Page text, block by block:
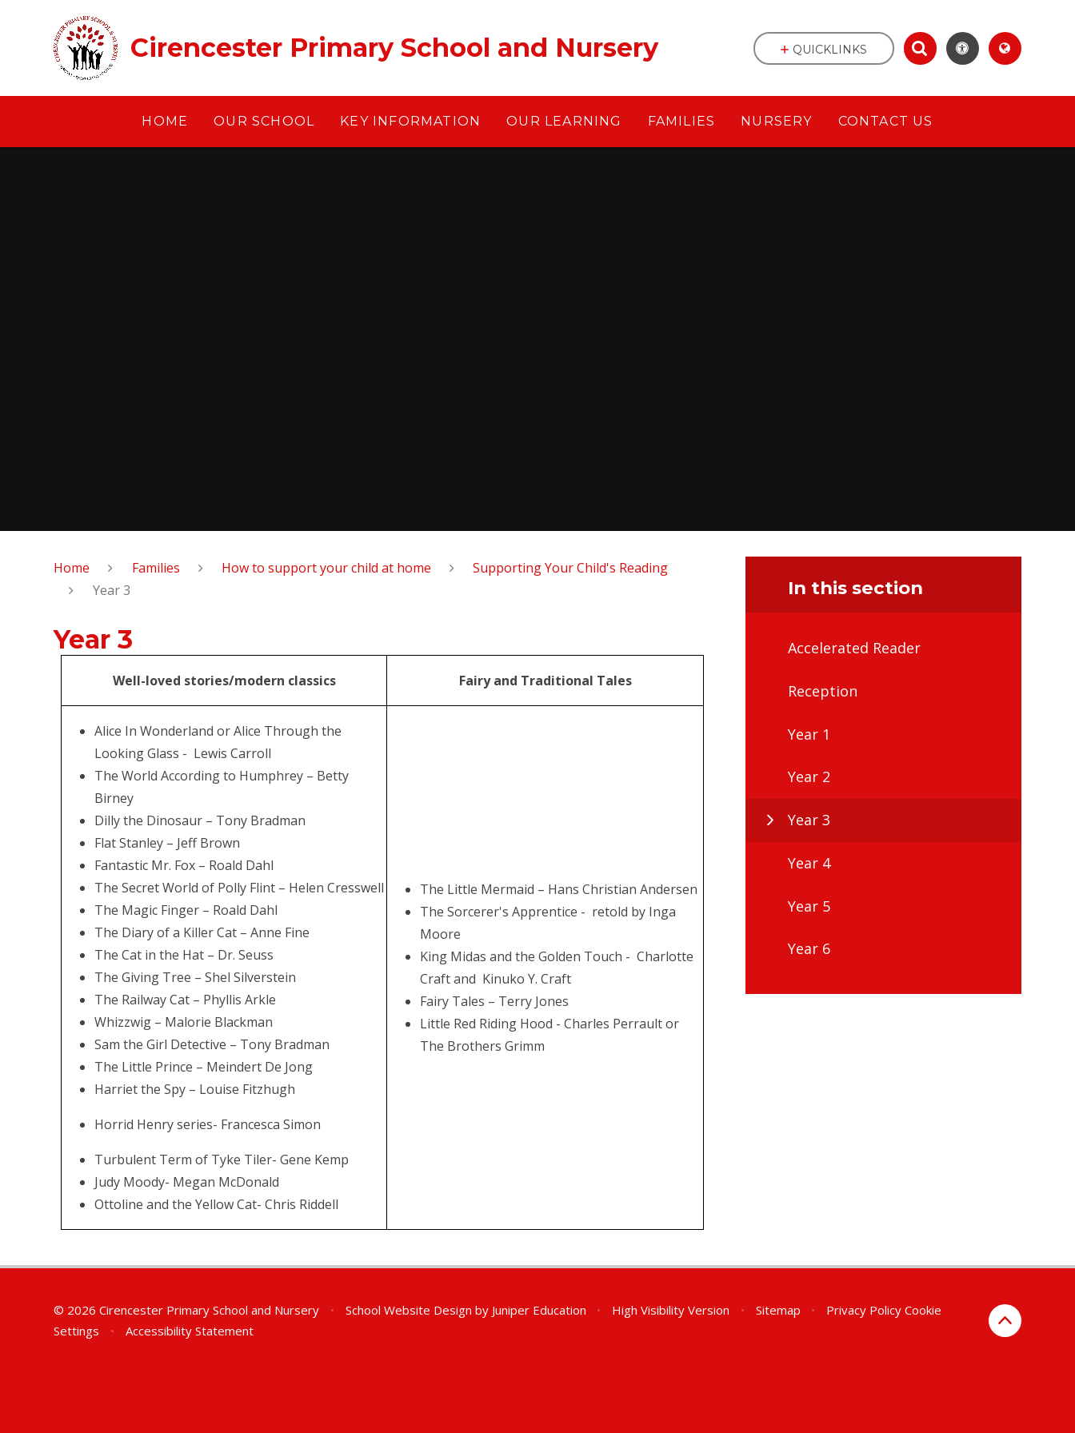
Cirencester Primary School and Nursery
HOME OUR SCHOOL KEY INFORMATION OUR LEARNING FAMILIES NURSERY CONTACT US
QUICKLINKS
Home Families How to support your child at home
Supporting Your Child's Reading
Year 3
Year 3
Well-loved stories/modern classics Fairy and Traditional Tales
Alice In Wonderland or Alice Through the
Looking Glass - Lewis Carroll
The World According to Humphrey – Betty
Birney
Dilly the Dinosaur – Tony Bradman
Flat Stanley – Jeff Brown
Fantastic Mr. Fox – Roald Dahl
The Secret World of Polly Flint – Helen Cresswell
The Magic Finger – Roald Dahl
The Diary of a Killer Cat – Anne Fine
The Cat in the Hat – Dr. Seuss
The Giving Tree – Shel Silverstein
The Railway Cat – Phyllis Arkle
Whizzwig – Malorie Blackman
Sam the Girl Detective – Tony Bradman
The Little Prince – Meindert De Jong
Harriet the Spy – Louise Fitzhugh
Horrid Henry series- Francesca Simon
Turbulent Term of Tyke Tiler- Gene Kemp
Judy Moody- Megan McDonald
Ottoline and the Yellow Cat- Chris Riddell
The Little Mermaid – Hans Christian Andersen
The Sorcerer's Apprentice - retold by Inga
Moore
King Midas and the Golden Touch - Charlotte
Craft and Kinuko Y. Craft
Fairy Tales – Terry Jones
Little Red Riding Hood - Charles Perrault or
The Brothers Grimm
In this section
Accelerated Reader
Reception
Year 1
Year 2
Year 3
Year 4
Year 5
Year 6
© 2026 Cirencester Primary School and Nursery • School Website Design by Juniper Education • High Visibility Version • Sitemap • Privacy Policy Cookie
Settings
• Accessibility Statement